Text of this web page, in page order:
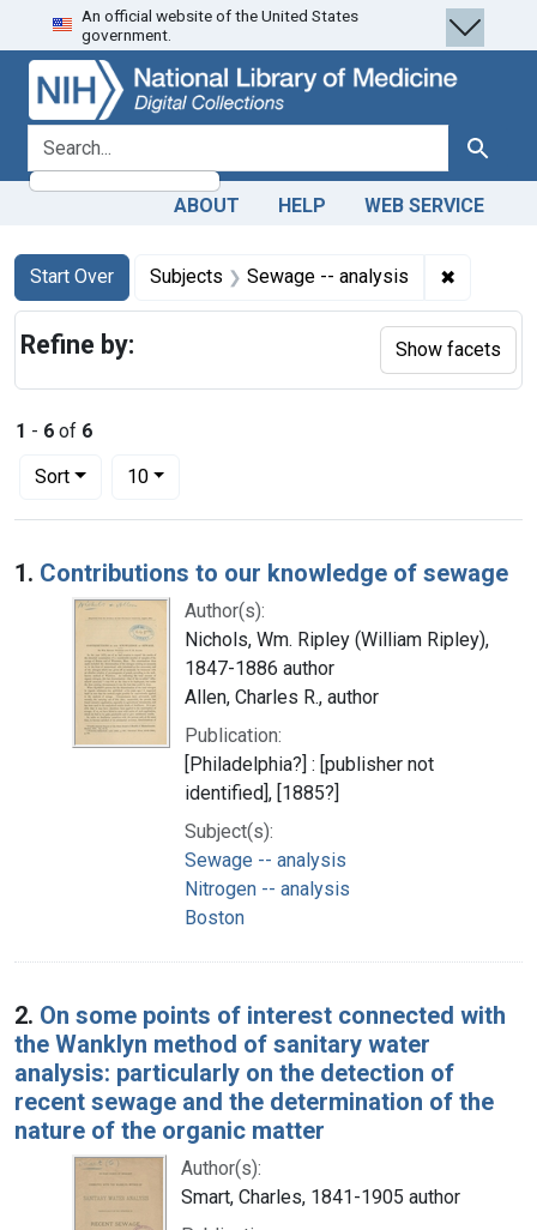
Skip
to
search
Skip to
main
content
Skip
to
first
result
An official website of the United States
government.
search for Search
ABOUT HELP WEB SERVICE
Search
Search Constraints
Start Over
You searched for:Subjects Sewage -- analysis ✖
1 - 6 of 6
Sort
Number of results to display per page
10per page
Search Results
1. Contributions to our knowledge of sewage
Author(s):
Nichols, Wm. Ripley (William Ripley),
1847-1886 author
Allen, Charles R., author
Publication:
[Philadelphia?] : [publisher not
identified], [1885?]
Subject(s):
Sewage -- analysis
Nitrogen -- analysis
Boston
2. On some points of interest connected with
the Wanklyn method of sanitary water
analysis: particularly on the detection of
recent sewage and the determination of the
nature of the organic matter
Author(s):
Smart, Charles, 1841-1905 author
Refine by: Show facets